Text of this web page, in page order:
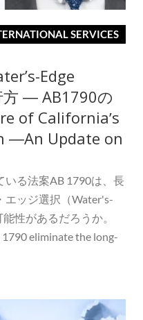
SERVICES
Edge
方 ― AB1790の
of Californiaʼs
―An Update on
いる法案AB 1790は、長
エッジ選択（Water's-
性があるだろうか。
eliminate the long-